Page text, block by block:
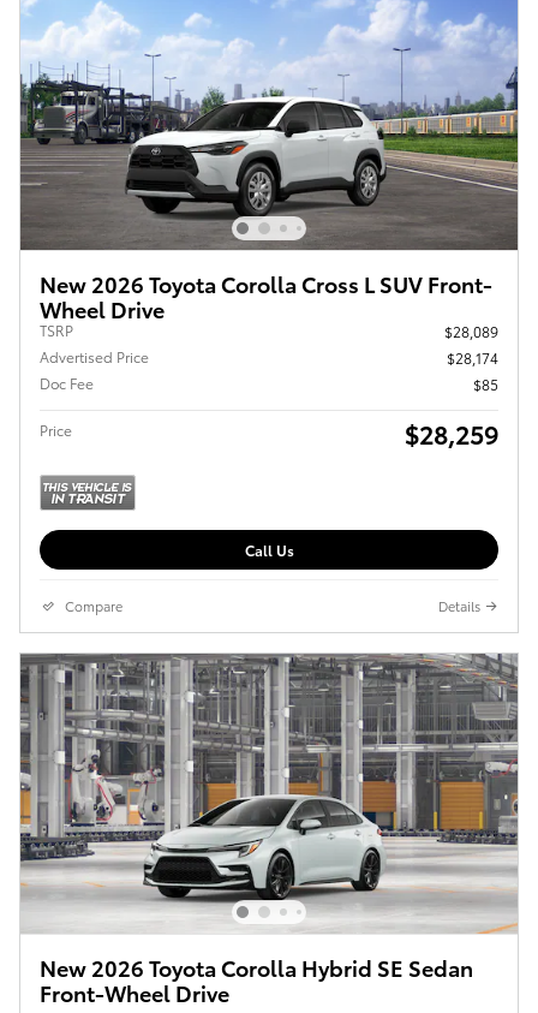
New 2026 Toyota Corolla Cross L SUV Front-
Wheel Drive
TSRP
$28,089
Advertised Price
$28,174
Doc Fee
$85
Price $28,259
Call Us
Compare Details
New 2026 Toyota Corolla Hybrid SE Sedan
Front-Wheel Drive